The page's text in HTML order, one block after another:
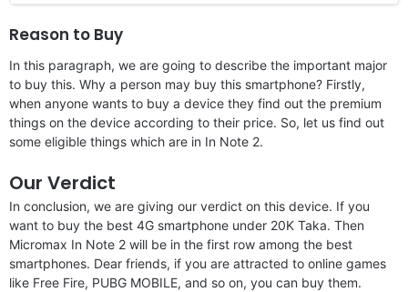
Reason to Buy
In this paragraph, we are going to describe the important major
to buy this. Why a person may buy this smartphone? Firstly,
when anyone wants to buy a device they find out the premium
things on the device according to their price. So, let us find out
some eligible things which are in In Note 2.
Our Verdict
In conclusion, we are giving our verdict on this device. If you
want to buy the best 4G smartphone under 20K Taka. Then
Micromax In Note 2 will be in the first row among the best
smartphones. Dear friends, if you are attracted to online games
like Free Fire, PUBG MOBILE, and so on, you can buy them.